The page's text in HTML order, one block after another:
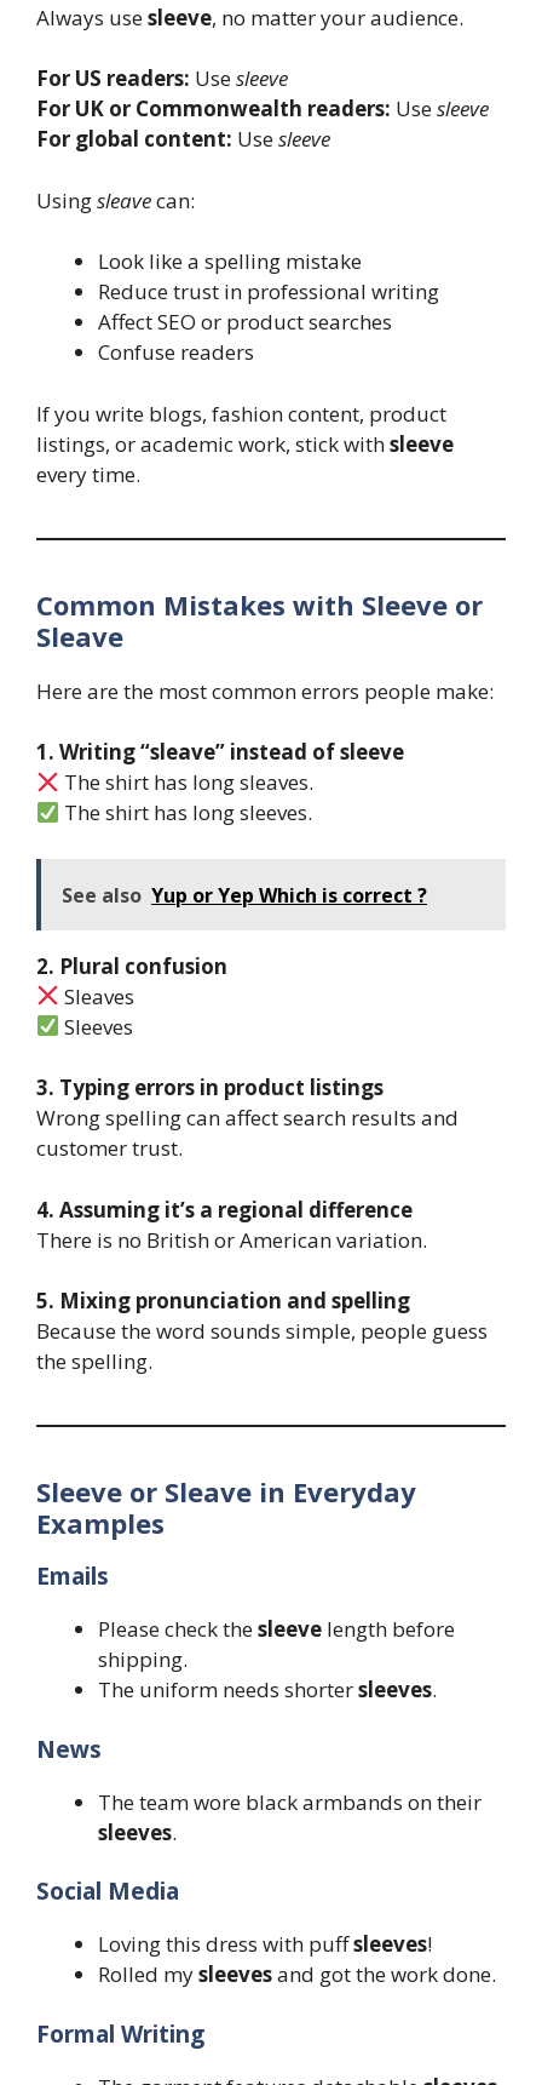
Always usesleeve, no matter your audience.
For US readers: Usesleeve
For UK or Commonwealth readers: Usesleeve
For global content: Usesleeve
Usingsleavecan:
Look like a spelling mistake
Reduce trust in professional writing
Affect SEO or product searches
Confuse readers
If you write blogs, fashion content, product
listings, or academic work, stick withsleeve
every time.
Common Mistakes with Sleeve or
Sleave
Here are the most common errors people make:
1. Writing “sleave” instead of sleeve
The shirt has long sleaves.
The shirt has long sleeves.
See also Yup or Yep Which is correct ?
2. Plural confusion
Sleaves
Sleeves
3. Typing errors in product listings
Wrong spelling can affect search results and
customer trust.
4. Assuming it’s a regional difference
There is no British or American variation.
5. Mixing pronunciation and spelling
Because the word sounds simple, people guess
the spelling.
Sleeve or Sleave in Everyday
Examples
Emails
Please check thesleeve length before
shipping.
The uniform needs shortersleeves.
News
The team wore black armbands on their
sleeves.
Social Media
Loving this dress with puffsleeves!
Rolled mysleevesand got the work done.
Formal Writing